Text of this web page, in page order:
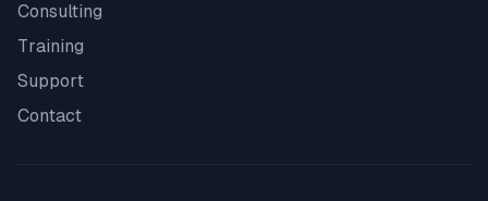
Consulting
Training
Support
Contact